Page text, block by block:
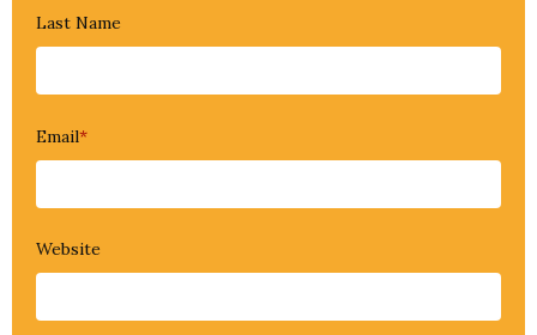
Last Name
Email*
Website